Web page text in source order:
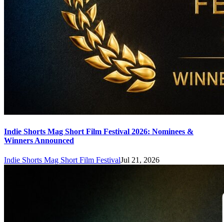
Indie Shorts Mag Short Film Festival 2026: Nominees &
Winners Announced
Indie Shorts Mag Short Film FestivalJul 21, 2026